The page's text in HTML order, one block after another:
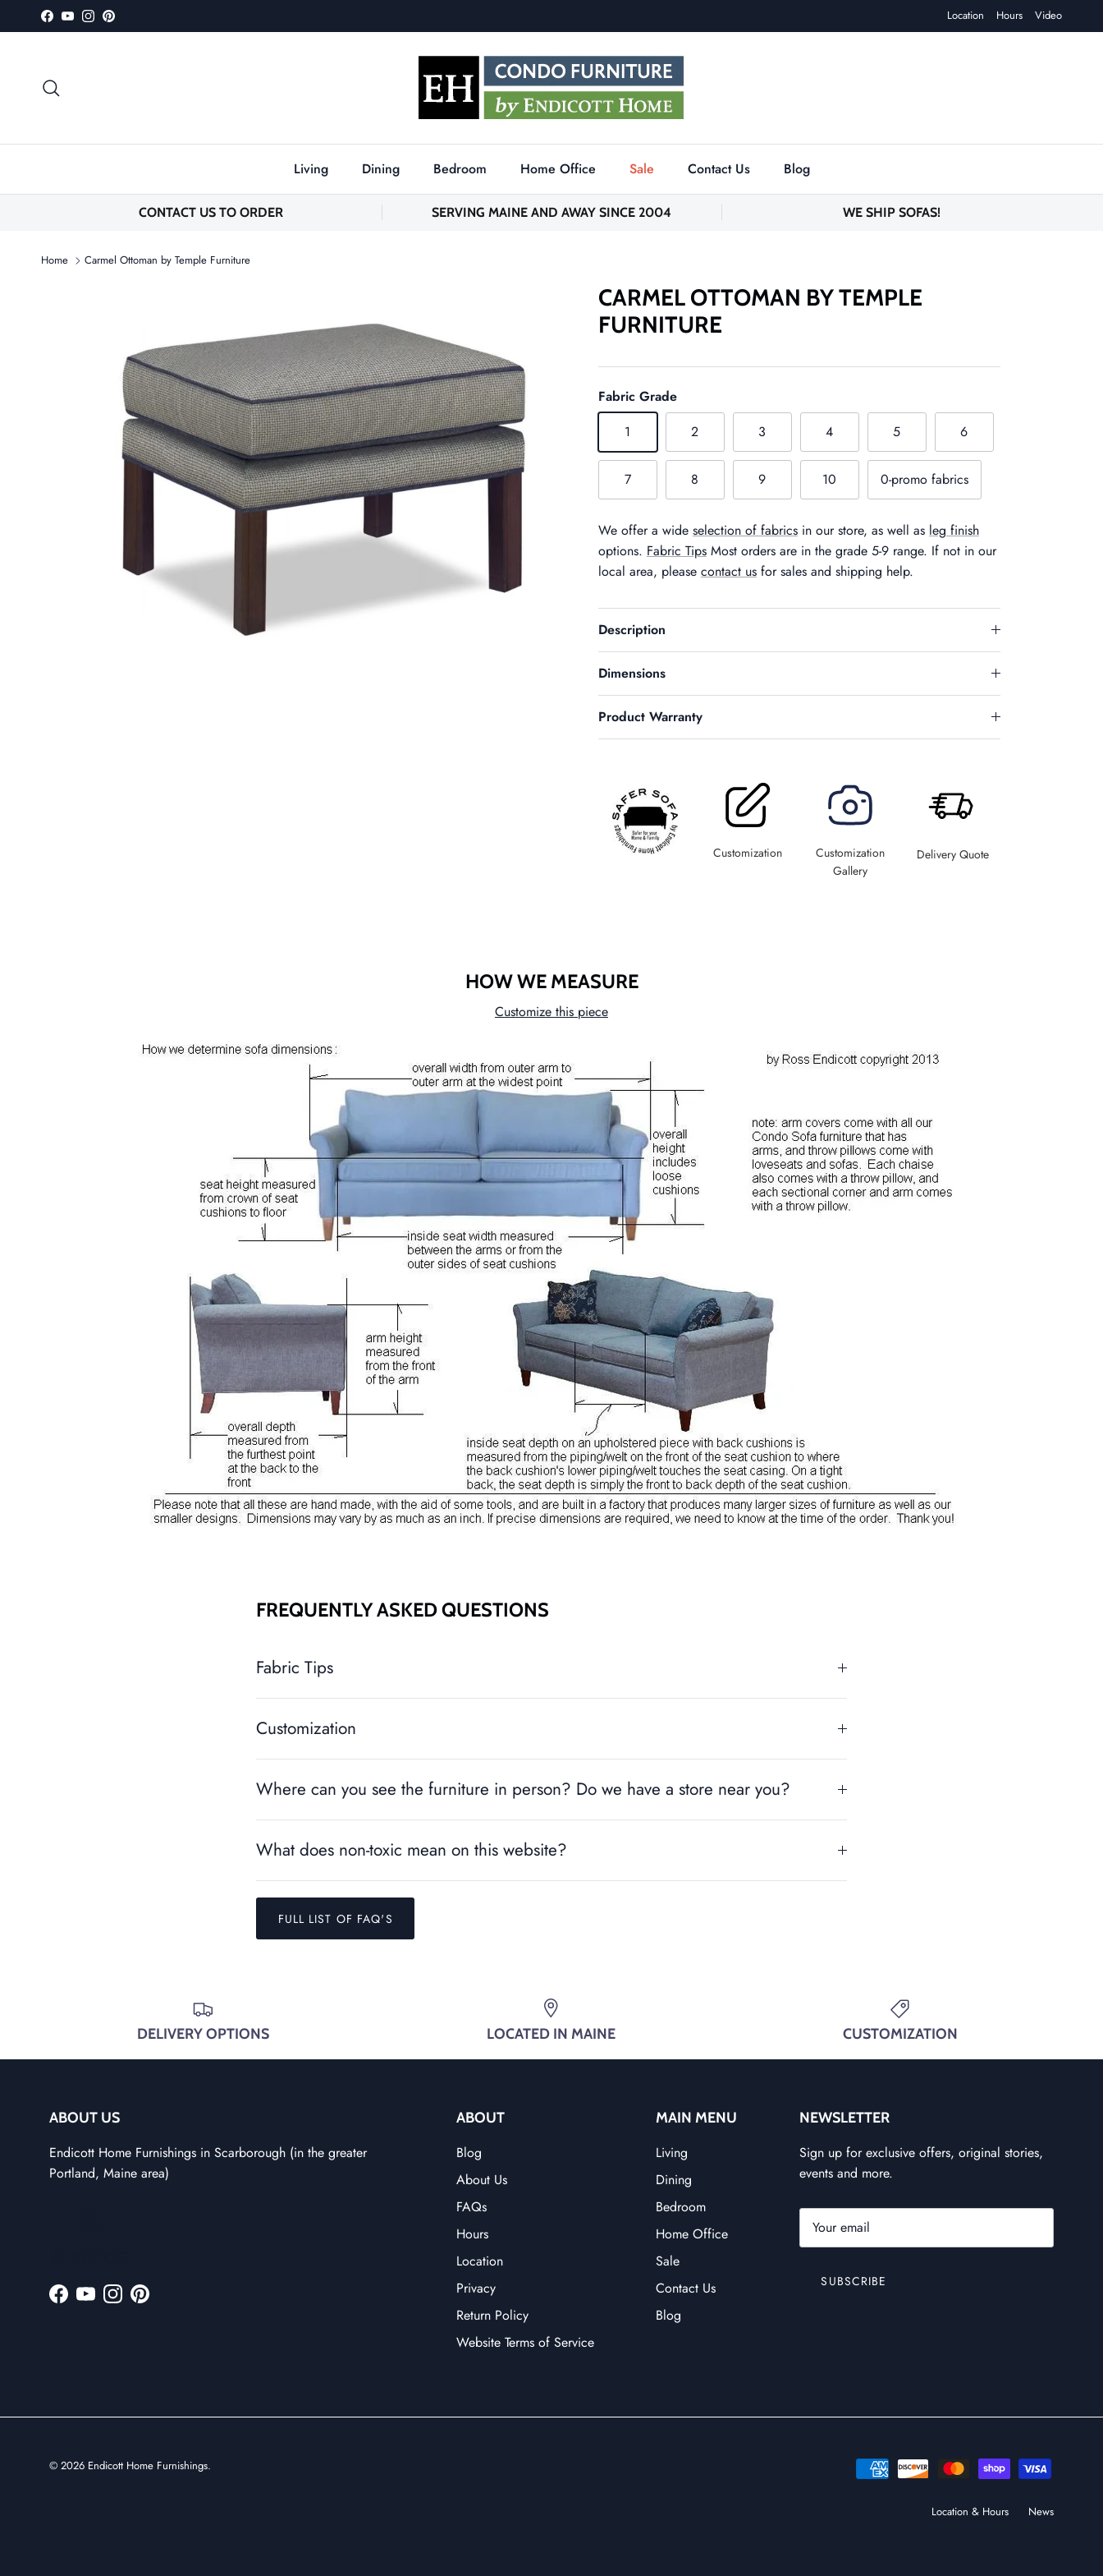
Skip to content
Facebook
YouTubeInstagramPinterest Location Hours Video
Living Dining Bedroom Home Office Sale Contact Us Blog
CONTACT US TO ORDER SERVING MAINE AND AWAY SINCE 2004 WE SHIP SOFAS!
Home Carmel Ottoman by Temple Furniture
CARMEL OTTOMAN BY TEMPLE
FURNITURE
Fabric Grade
1
2 3 4 5 6
7 8 9 10 0-promo fabrics
We offer a wide selection of fabricsin our store, as well as leg finish
options. Fabric TipsMost orders are in the grade 5-9 range. If not in our
local area, please contact usfor sales and shipping help.
Description
Dimensions
Product Warranty
Customization
Customization
Gallery
Delivery Quote
HOW WE MEASURE
Customize this piece
FREQUENTLY ASKED QUESTIONS
Fabric Tips
Customization
Where can you see the furniture in person? Do we have a store near you?
What does non-toxic mean on this website?
FULL LIST OF FAQ'S
DELIVERY OPTIONS LOCATED IN MAINE CUSTOMIZATION
ABOUT US
Endicott Home Furnishings in Scarborough (in the greater
Portland, Maine area)
Facebook
YouTubeInstagramPinterest
ABOUT
Blog
About Us
FAQs
Hours
Location
Privacy
Return Policy
Website Terms of Service
MAIN MENU
Living
Dining
Bedroom
Home Office
Sale
Contact Us
Blog
NEWSLETTER
Sign up for exclusive offers, original stories,
events and more.
SUBSCRIBE
Location & Hours News
© 2026 Endicott Home Furnishings.
Close
SIGN UP AND SAVE
Entice customers to sign up for your mailing list with discounts or
exclusive offers.
SUBSCRIBE